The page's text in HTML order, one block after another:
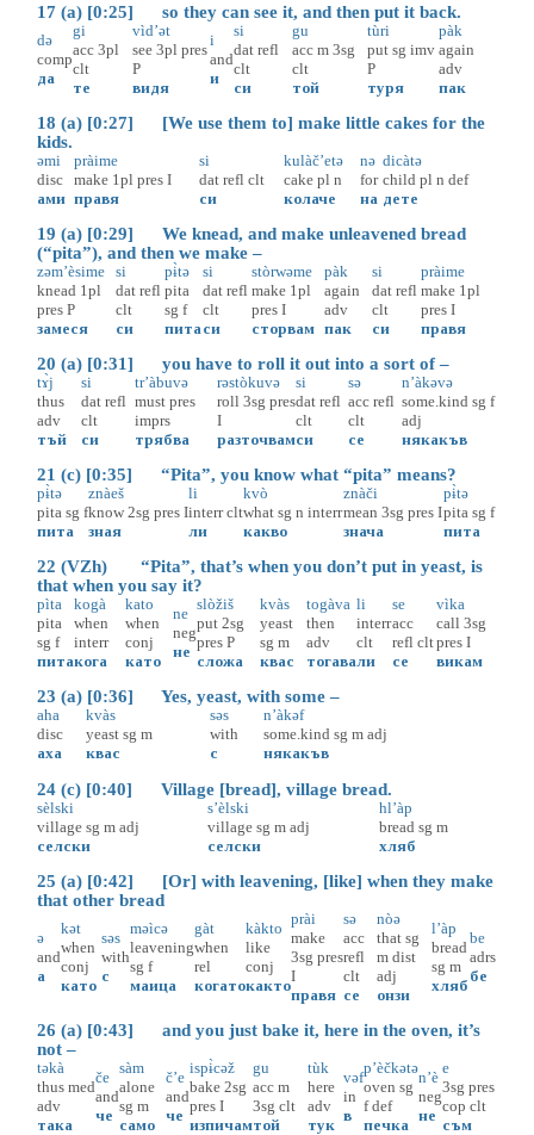
17 (a) [0:25] so they can see it, and then put it back.
də
comp
да
gi
acc 3pl
clt
те
vìd’ət
see 3pl pres
P
видя
i
and
и
si
dat refl
clt
си
gu
acc m 3sg
clt
той
tùri
put sg imv
P
туря
pàk
again
adv
пак
18 (a) [0:27] [We use them to] make little cakes for the
kids.
əmi
disc
ами
pràime
make 1pl pres I
правя
si
dat refl clt
си
kulàč’etə
cake pl n
колаче
nə
for
на
dicàtə
child pl n def
дете
19 (a) [0:29] We knead, and make unleavened bread
(“pita”), and then we make –
zəm’èsime
knead 1pl
pres P
замеся
si
dat refl
clt
си
pɨ̀tə
pita
sg f
пита
si
dat refl
clt
си
stòrwəme
make 1pl
pres I
сторвам
pàk
again
adv
пак
si
dat refl
clt
си
pràime
make 1pl
pres I
правя
20 (a) [0:31] you have to roll it out into a sort of –
tɤ̀j
thus
adv
тъй
si
dat refl
clt
си
tr’àbuvə
must pres
imprs
трябва
rəstòkuvə
roll 3sg pres
I
разточвам
si
dat refl
clt
си
sə
acc refl
clt
се
n’àkəvə
some.kind sg f
adj
някакъв
21 (c) [0:35] “Pita”, you know what “pita” means?
pɨ̀tə
pita sg f
пита
znàeš
know 2sg pres I
зная
li
interr clt
ли
kvò
what sg n interr
какво
znàči
mean 3sg pres I
знача
pɨ̀tə
pita sg f
пита
22 (VZh) “Pita”, that’s when you don’t put in yeast, is
that when you say it?
pìta
pita
sg f
пита
kogà
when
interr
кога
kato
when
conj
като
ne
neg
не
slòžiš
put 2sg
pres P
сложа
kvàs
yeast
sg m
квас
togàva
then
adv
тогава
li
interr
clt
ли
se
acc
refl clt
се
vìka
call 3sg
pres I
викам
23 (a) [0:36] Yes, yeast, with some –
aha
disc
аха
kvàs
yeast sg m
квас
səs
with
с
n’àkəf
some.kind sg m adj
някакъв
24 (c) [0:40] Village [bread], village bread.
sèlski
village sg m adj
селски
s’èlski
village sg m adj
селски
hl’àp
bread sg m
хляб
25 (a) [0:42] [Or] with leavening, [like] when they make
that other bread
ə
and
а
kət
when
conj
като
səs
with
с
məìcə
leavening
sg f
маица
gàt
when
rel
когато
kàkto
like
conj
както
prài
make
3sg pres
I
правя
sə
acc
refl
clt
се
nòə
that sg
m dist
adj
онзи
l’àp
bread
sg m
хляб
be
adrs
бе
26 (a) [0:43] and you just bake it, here in the oven, it’s
not –
təkà
thus med
adv
така
če
and
че
sàm
alone
sg m
само
č’e
and
че
ispɨ̀cəž
bake 2sg
pres I
изпичам
gu
acc m
3sg clt
той
tùk
here
adv
тук
vəf
in
в
p’èčkətə
oven sg
f def
печка
n’è
neg
не
e
3sg pres
cop clt
съм